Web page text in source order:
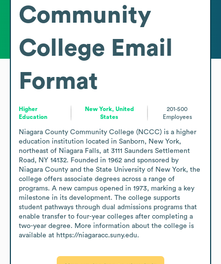
Community
College Email
Format
Higher
Education
New York, United
States
201-500
Employees
Niagara County Community College (NCCC) is a higher
education institution located in Sanborn, New York,
northeast of Niagara Falls, at 3111 Saunders Settlement
Road, NY 14132. Founded in 1962 and sponsored by
Niagara County and the State University of New York, the
college offers associate degrees across a range of
programs. A new campus opened in 1973, marking a key
milestone in its development. The college supports
student pathways through dual admissions programs that
enable transfer to four-year colleges after completing a
two-year degree. More information about the college is
available at https://niagaracc.suny.edu.